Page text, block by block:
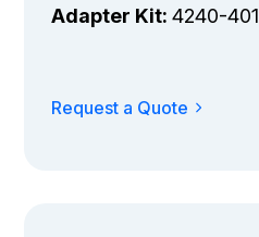
Adapter Kit:4240-401
Request a Quote